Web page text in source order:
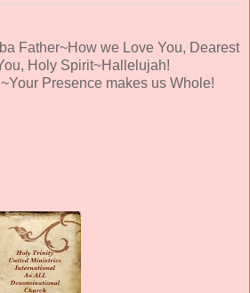
Father~How we Love You, Dearest
Holy Spirit~Hallelujah!
Presence makes us Whole!